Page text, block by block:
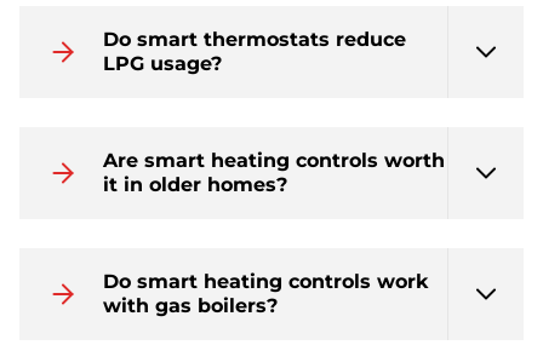
Do smart thermostats reduce
LPG usage?
Are smart heating controls worth
it in older homes?
Do smart heating controls work
with gas boilers?